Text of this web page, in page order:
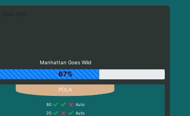
Manhattan Goes Wild
67%
80
Auto
20
Auto